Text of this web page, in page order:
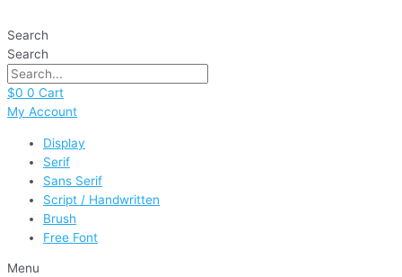
Search
Search
$0 0 Cart
My Account
Display
Serif
Sans Serif
Script / Handwritten
Brush
Free Font
Menu